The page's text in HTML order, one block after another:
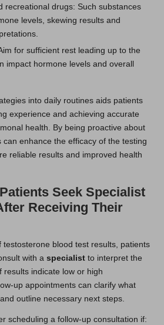
recreational drugs: Such substances
levels, skewing results and
for sufficient rest leading up to the
impact hormone levels and overall
into daily routines aids patients
experience and achieving accurate
health. By being proactive about
can enhance the efficacy of the testing
reliable results and improved health
Seek Specialist
Receiving Their
testosterone blood test results, patients
with a specialist to interpret the
results indicate low or high
up appointments can clarify what
outline necessary next steps.
scheduling a follow-up consultation if: